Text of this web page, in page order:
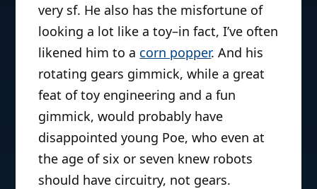
very sf. He also has the misfortune of
looking a lot like a toy–in fact, I’ve often
likened him to a corn popper. And his
rotating gears gimmick, while a great
feat of toy engineering and a fun
gimmick, would probably have
disappointed young Poe, who even at
the age of six or seven knew robots
should have circuitry, not gears.